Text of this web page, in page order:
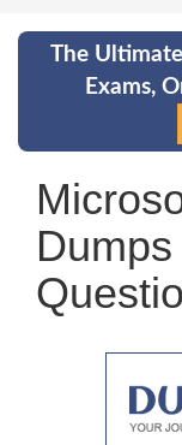
The
Exams,